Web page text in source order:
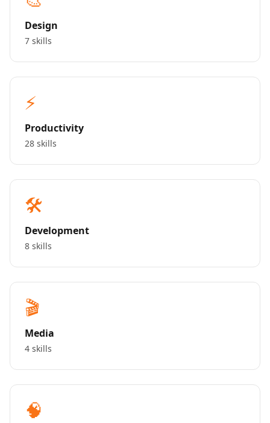
Design
7 skills
⚡
Productivity
28 skills
🛠️
Development
8 skills
🎬
Media
4 skills
🧠